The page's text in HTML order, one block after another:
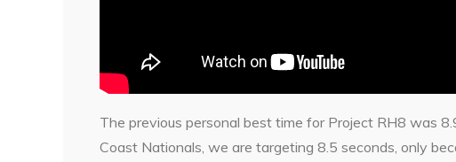
The previous personal best time for Project RH8 was
Coast Nationals, we are targeting 8.5 seconds, only